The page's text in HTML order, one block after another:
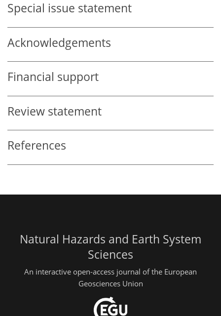
Special issue statement
Acknowledgements
Financial support
Review statement
References
Natural Hazards and Earth System
Sciences
An interactive open-access journal of the European
Geosciences Union